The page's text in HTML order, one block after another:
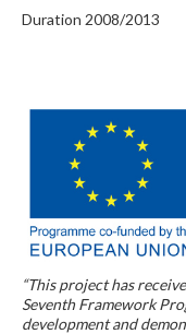
Duration 2008/2013
“This project has
Seventh Framework
development and